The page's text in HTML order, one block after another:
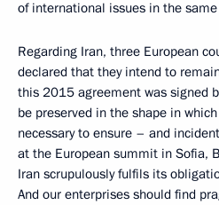
of international issues in the
Regarding Iran, three European
declared that they intend to
this 2015 agreement was signed
be preserved in the shape in
necessary to ensure – and
at the European summit in Sofia,
Iran scrupulously fulfils its
And our enterprises should find